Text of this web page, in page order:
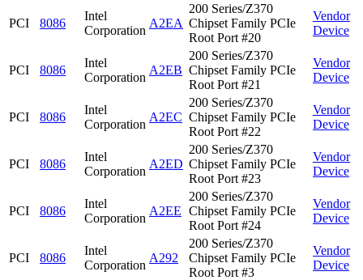
PCI 8086
Intel
Corporation
A2EA
200 Series/Z370
Chipset Family PCIe
Root Port #20
Vendor
Device
PCI 8086
Intel
Corporation
A2EB
200 Series/Z370
Chipset Family PCIe
Root Port #21
Vendor
Device
PCI 8086
Intel
Corporation
A2EC
200 Series/Z370
Chipset Family PCIe
Root Port #22
Vendor
Device
PCI 8086
Intel
Corporation
A2ED
200 Series/Z370
Chipset Family PCIe
Root Port #23
Vendor
Device
PCI 8086
Intel
Corporation
A2EE
200 Series/Z370
Chipset Family PCIe
Root Port #24
Vendor
Device
PCI 8086
Intel
Corporation
A292
200 Series/Z370
Chipset Family PCIe
Root Port #3
Vendor
Device